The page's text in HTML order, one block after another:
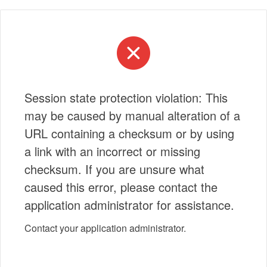
Session state protection violation: This
may be caused by manual alteration of a
URL containing a checksum or by using
a link with an incorrect or missing
checksum. If you are unsure what
caused this error, please contact the
application administrator for assistance.
Contact your application administrator.